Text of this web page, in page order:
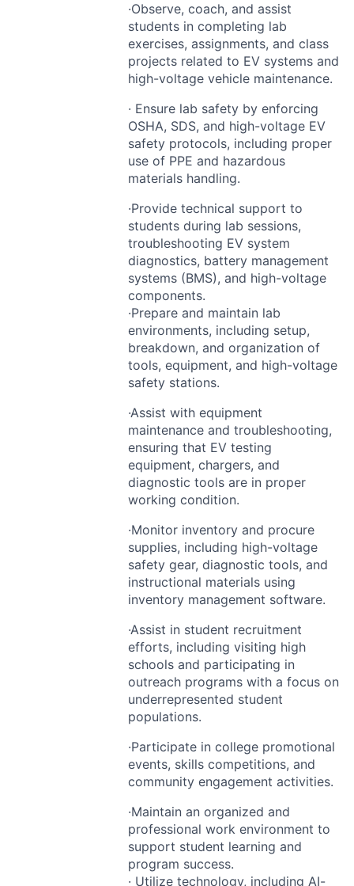
·Observe, coach, and assist
students in completing lab
exercises, assignments, and class
projects related to EV systems and
high-voltage vehicle maintenance.
· Ensure lab safety by enforcing
OSHA, SDS, and high-voltage EV
safety protocols, including proper
use of PPE and hazardous
materials handling.
·Provide technical support to
students during lab sessions,
troubleshooting EV system
diagnostics, battery management
systems (BMS), and high-voltage
components.
·Prepare and maintain lab
environments, including setup,
breakdown, and organization of
tools, equipment, and high-voltage
safety stations.
·Assist with equipment
maintenance and troubleshooting,
ensuring that EV testing
equipment, chargers, and
diagnostic tools are in proper
working condition.
·Monitor inventory and procure
supplies, including high-voltage
safety gear, diagnostic tools, and
instructional materials using
inventory management software.
·Assist in student recruitment
efforts, including visiting high
schools and participating in
outreach programs with a focus on
underrepresented student
populations.
·Participate in college promotional
events, skills competitions, and
community engagement activities.
·Maintain an organized and
professional work environment to
support student learning and
program success.
· Utilize technology, including AI-